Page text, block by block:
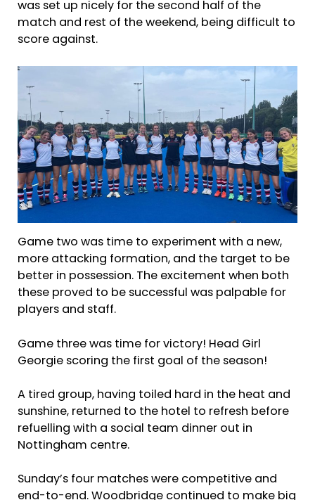
was set up nicely for the second half of the
match and rest of the weekend, being difficult to
score against.
Game two was time to experiment with a new,
more attacking formation, and the target to be
better in possession. The excitement when both
these proved to be successful was palpable for
players and staff.
Game three was time for victory! Head Girl
Georgie scoring the first goal of the season!
A tired group, having toiled hard in the heat and
sunshine, returned to the hotel to refresh before
refuelling with a social team dinner out in
Nottingham centre.
Sunday’s four matches were competitive and
end-to-end. Woodbridge continued to make big